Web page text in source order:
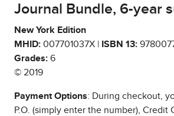
Journal Bundle, 6-year
New York Edition
MHID: 007701037X | ISBN 13:
Grades: 6
© 2019
Payment Options: During checkout,
P.O. (simply enter the number), Credit